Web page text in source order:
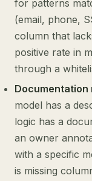
for patterns
(email, phone,
column that
positive rate in
through a
Documentation
model has a
logic has a
an owner
with a specific
is missing